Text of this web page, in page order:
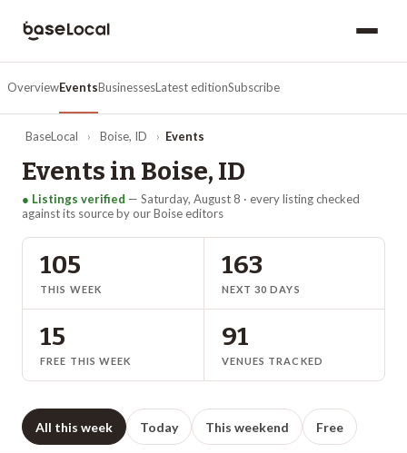
OverviewEventsBusinessesLatest editionSubscribe
BaseLocal › Boise, ID › Events
Events in Boise, ID
● Listings verified — Saturday, August 8 · every listing checked
against its source by ourBoise editors
105
THIS WEEK
163
NEXT 30 DAYS
15
FREE THIS WEEK
91
VENUES TRACKED
All this week Today This weekend Free